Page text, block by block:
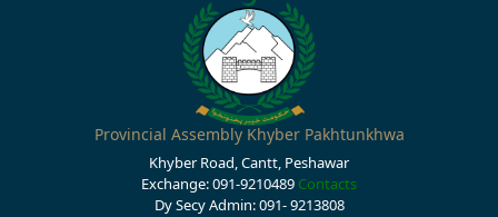
Provincial Assembly Khyber Pakhtunkhwa
Khyber Road, Cantt, Peshawar
Exchange: 091-9210489 Contacts
Dy Secy Admin: 091- 9213808